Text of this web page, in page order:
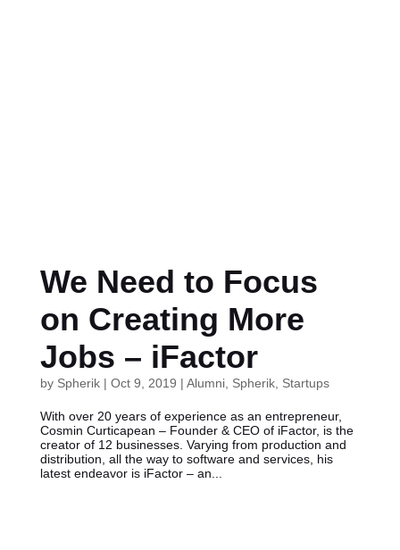
We Need to Focus
on Creating More
Jobs – iFactor
by Spherik| Oct 9, 2019 | Alumni, Spherik, Startups
With over 20 years of experience as an entrepreneur,
Cosmin Curticapean – Founder & CEO of iFactor, is the
creator of 12 businesses. Varying from production and
distribution, all the way to software and services, his
latest endeavor is iFactor – an...